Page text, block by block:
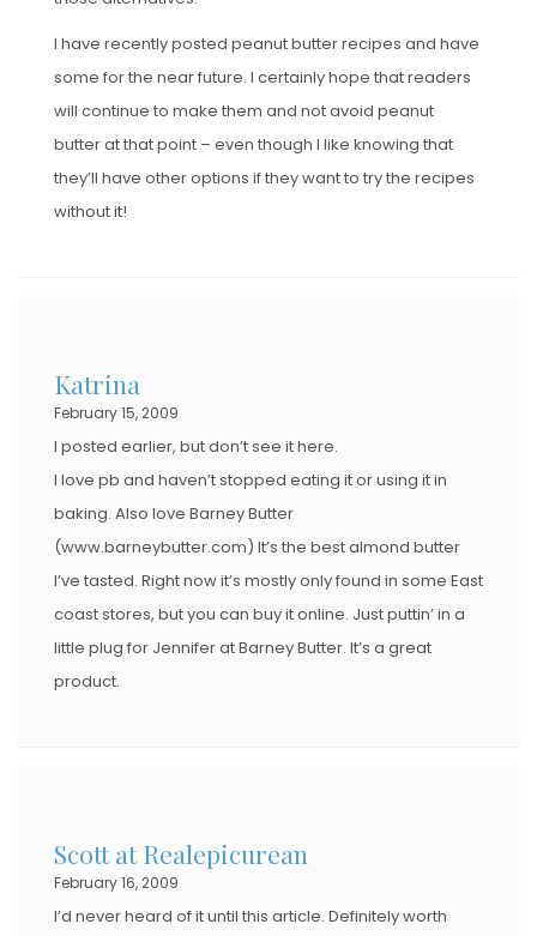
I have recently posted peanut butter recipes and have
some for the near future. I certainly hope that readers
will continue to make them and not avoid peanut
butter at that point – even though I like knowing that
they’ll have other options if they want to try the recipes
without it!
Katrina
February 15, 2009
I posted earlier, but don’t see it here.
I love pb and haven’t stopped eating it or using it in
baking. Also love Barney Butter
(www.barneybutter.com) It’s the best almond butter
I’ve tasted. Right now it’s mostly only found in some East
coast stores, but you can buy it online. Just puttin’ in a
little plug for Jennifer at Barney Butter. It’s a great
product.
Scott at Realepicurean
February 16, 2009
I’d never heard of it until this article. Definitely worth